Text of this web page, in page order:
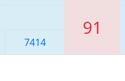
91
7414